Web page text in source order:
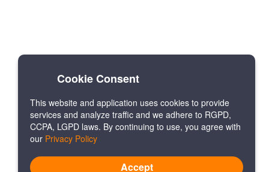
Cookie Consent
This website and application uses cookies to provide
services and analyze traffic and we adhere to RGPD,
CCPA, LGPD laws. By continuing to use, you agree with
our Privacy Policy
Accept